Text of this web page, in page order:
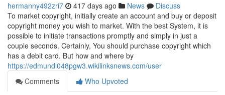
hermanny492zri7 417 days ago News
Discuss
To market copyright, initially create an account and buy or deposit
copyright money you wish to market. With the best System, it is
possible to initiate transactions promptly and simply in just a
couple seconds. Certainly, You should purchase copyright which
has a debit card. But how and where by
https://edmundl048pgw3.wikilinksnews.com/user
Comments
Who Upvoted